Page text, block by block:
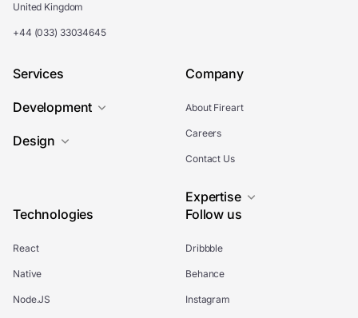
United Kingdom
+44 (033) 33034645
Services
Development
Design
Company
About Fireart
Careers
Contact Us
Expertise
Technologies
React
Native
Node.JS
Follow us
Dribbble
Behance
Instagram